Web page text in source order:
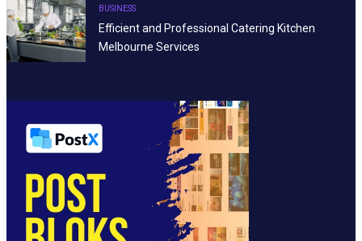
BUSINESS
Efficient and Professional Catering Kitchen
Melbourne Services